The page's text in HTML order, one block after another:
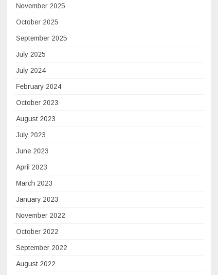
November 2025
October 2025
September 2025
July 2025
July 2024
February 2024
October 2023
August 2023
July 2023
June 2023
April 2023
March 2023
January 2023
November 2022
October 2022
September 2022
August 2022